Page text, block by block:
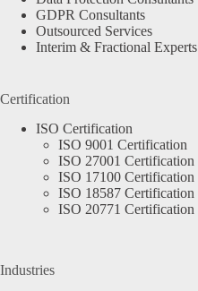
GDPR Consultants
Outsourced Services
Interim & Fractional Experts
Certification
ISO Certification
ISO 9001 Certification
ISO 27001 Certification
ISO 17100 Certification
ISO 18587 Certification
ISO 20771 Certification
Industries